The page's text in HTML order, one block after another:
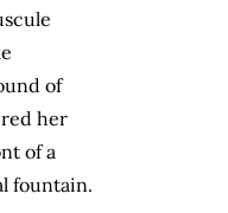
of
her
of a
fountain.